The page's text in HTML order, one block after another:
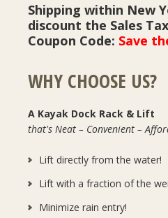
Shipping within New
discount the Sales
Coupon Code: Save
WHY CHOOSE US?
A Kayak Dock Rack & Lift
that's Neat – Convenient –
Lift directly from the water!
Lift with a fraction of the
Minimize rain entry!